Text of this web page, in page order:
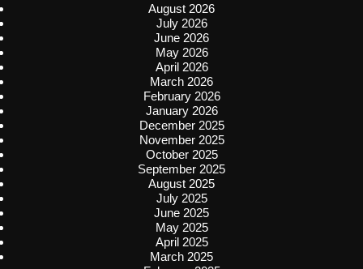
August 2026
July 2026
June 2026
May 2026
April 2026
March 2026
February 2026
January 2026
December 2025
November 2025
October 2025
September 2025
August 2025
July 2025
June 2025
May 2025
April 2025
March 2025